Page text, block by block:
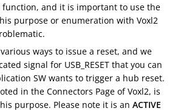
function, and it is important to use the
purpose or enumeration with Voxl2
ways to issue a reset, and we
signal for USB_RESET that you can
SW wants to trigger a hub reset.
in the Connectors Page of Voxl2, is
purpose. Please note it is an ACTIVE